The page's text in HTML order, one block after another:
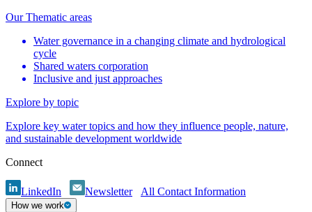
Our Thematic areas
Water governance in a changing climate and hydrological
cycle
Shared waters corporation
Inclusive and just approaches
Explore by topic
Explore key water topics and how they influence people, nature,
and sustainable development worldwide
Connect
LinkedIn Newsletter All Contact Information
How we work